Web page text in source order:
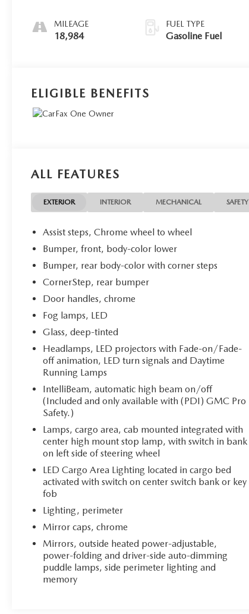
MILEAGE
18,984
FUEL TYPE
Gasoline Fuel
ELIGIBLE BENEFITS
ALL FEATURES
EXTERIOR INTERIOR MECHANICAL SAFETY
Assist steps, Chrome wheel to wheel
Bumper, front, body-color lower
Bumper, rear body-color with corner steps
CornerStep, rear bumper
Door handles, chrome
Fog lamps, LED
Glass, deep-tinted
Headlamps, LED projectors with Fade-on/Fade-
off animation, LED turn signals and Daytime
Running Lamps
IntelliBeam, automatic high beam on/off
(Included and only available with (PDI) GMC Pro
Safety.)
Lamps, cargo area, cab mounted integrated with
center high mount stop lamp, with switch in bank
on left side of steering wheel
LED Cargo Area Lighting located in cargo bed
activated with switch on center switch bank or key
fob
Lighting, perimeter
Mirror caps, chrome
Mirrors, outside heated power-adjustable,
power-folding and driver-side auto-dimming
puddle lamps, side perimeter lighting and
memory